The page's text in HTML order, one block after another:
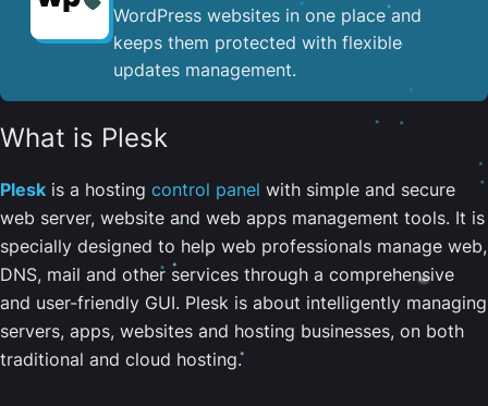
WordPress websites in one place and
keeps them protected with flexible
updates management.
What is Plesk
Plesk is a hosting control panel with simple and secure
web server, website and web apps management tools. It is
specially designed to help web professionals manage web,
DNS, mail and other services through a comprehensive
and user-friendly GUI. Plesk is about intelligently managing
servers, apps, websites and hosting businesses, on both
traditional and cloud hosting.